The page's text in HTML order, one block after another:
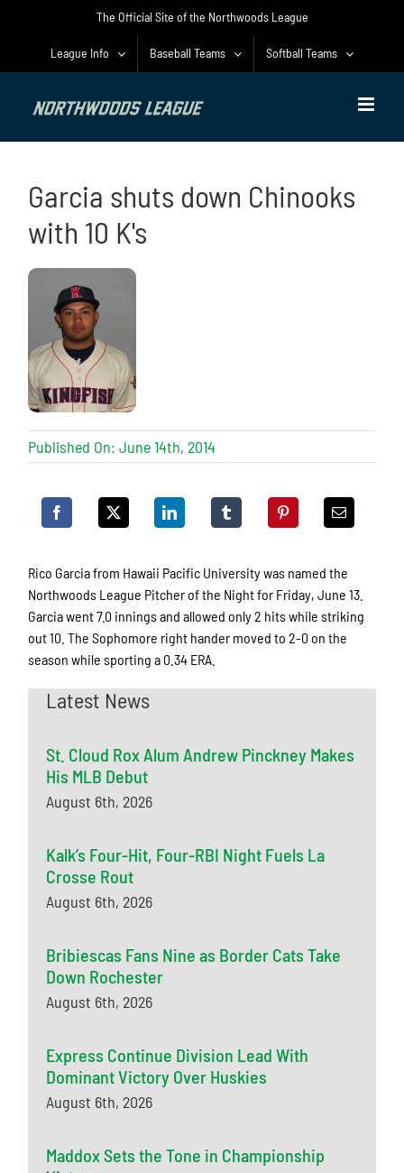
The Official Site of the Northwoods League
League Info Baseball Teams Softball Teams
Garcia shuts down Chinooks
with 10 K's
Published On: June 14th, 2014
Rico Garcia from Hawaii Pacific University was named the
Northwoods League Pitcher of the Night for Friday, June 13.
Garcia went 7.0 innings and allowed only 2 hits while striking
out 10. The Sophomore right hander moved to 2-0 on the
season while sporting a 0.34 ERA.
Latest News
St. Cloud Rox Alum Andrew Pinckney Makes
His MLB Debut
August 6th, 2026
Kalk’s Four-Hit, Four-RBI Night Fuels La
Crosse Rout
August 6th, 2026
Bribiescas Fans Nine as Border Cats Take
Down Rochester
August 6th, 2026
Express Continue Division Lead With
Dominant Victory Over Huskies
August 6th, 2026
Maddox Sets the Tone in Championship